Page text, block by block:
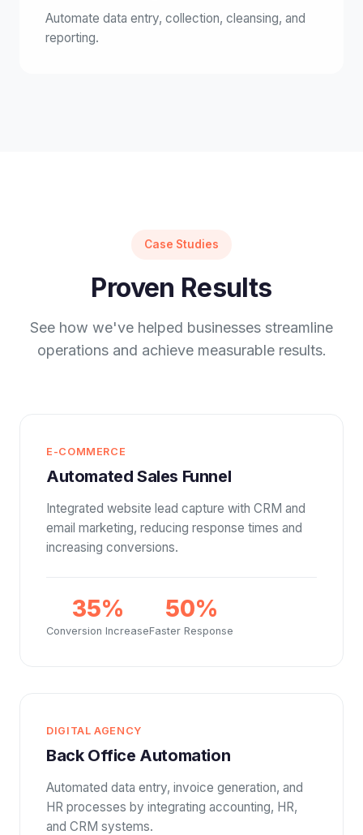
Automate data entry, collection, cleansing, and
reporting.
Case Studies
Proven Results
See how we've helped businesses streamline
operations and achieve measurable results.
E-COMMERCE
Automated Sales Funnel
Integrated website lead capture with CRM and
email marketing, reducing response times and
increasing conversions.
35%
Conversion Increase
50%
Faster Response
DIGITAL AGENCY
Back Office Automation
Automated data entry, invoice generation, and
HR processes by integrating accounting, HR,
and CRM systems.